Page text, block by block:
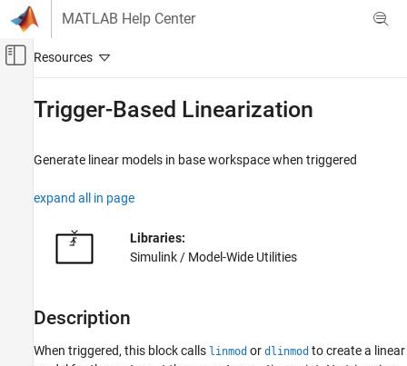
Skip to content
MATLAB Help Center
Off-Canvas Navigation Menu Toggle
Simulink Environment Fundamentals
Model-Wide Utilities
Simulink
Trimming and Linearization
Trigger-Based Linearization
Trigger-Based Linearization
Generate linear models in base workspace when triggered
expand all in page
Libraries:
Simulink / Model-Wide Utilities
Description
When triggered, this block calls linmod or dlinmod to create a linear